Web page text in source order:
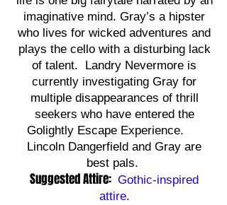
imaginative mind. Gray’s a hipster
who lives for wicked adventures and
plays the cello with a disturbing lack
of talent. Landry Nevermore is
currently investigating Gray for
multiple disappearances of thrill
seekers who have entered the
Golightly Escape Experience.
Lincoln Dangerfield and Gray are
best pals.
Suggested Attire: Gothic-inspired
attire.